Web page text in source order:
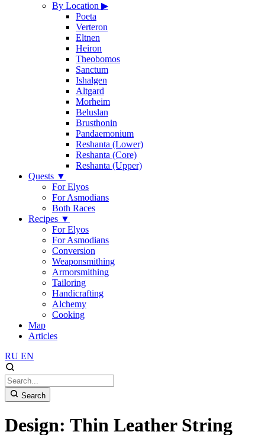
By Location ▶
Poeta
Verteron
Eltnen
Heiron
Theobomos
Sanctum
Ishalgen
Altgard
Morheim
Beluslan
Brusthonin
Pandaemonium
Reshanta (Lower)
Reshanta (Core)
Reshanta (Upper)
Quests ▼
For Elyos
For Asmodians
Both Races
Recipes ▼
For Elyos
For Asmodians
Conversion
Weaponsmithing
Armorsmithing
Tailoring
Handicrafting
Alchemy
Cooking
Map
Articles
RU EN
Search
Design: Thin Leather String